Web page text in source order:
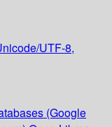
UTF-8,
(Google